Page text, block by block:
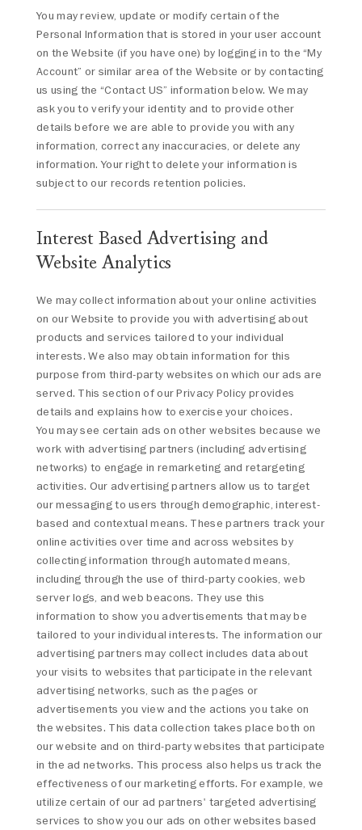
You may review, update or modify certain of the
Personal Information that is stored in your user account
on the Website (if you have one) by logging in to the “My
Account” or similar area of the Website or by contacting
us using the “Contact US” information below. We may
ask you to verify your identity and to provide other
details before we are able to provide you with any
information, correct any inaccuracies, or delete any
information. Your right to delete your information is
subject to our records retention policies.
Interest Based Advertising and
Website Analytics
We may collect information about your online activities
on our Website to provide you with advertising about
products and services tailored to your individual
interests. We also may obtain information for this
purpose from third-party websites on which our ads are
served. This section of our Privacy Policy provides
details and explains how to exercise your choices.
You may see certain ads on other websites because we
work with advertising partners (including advertising
networks) to engage in remarketing and retargeting
activities. Our advertising partners allow us to target
our messaging to users through demographic, interest-
based and contextual means. These partners track your
online activities over time and across websites by
collecting information through automated means,
including through the use of third-party cookies, web
server logs, and web beacons. They use this
information to show you advertisements that may be
tailored to your individual interests. The information our
advertising partners may collect includes data about
your visits to websites that participate in the relevant
advertising networks, such as the pages or
advertisements you view and the actions you take on
the websites. This data collection takes place both on
our website and on third-party websites that participate
in the ad networks. This process also helps us track the
effectiveness of our marketing efforts. For example, we
utilize certain of our ad partners' targeted advertising
services to show you our ads on other websites based